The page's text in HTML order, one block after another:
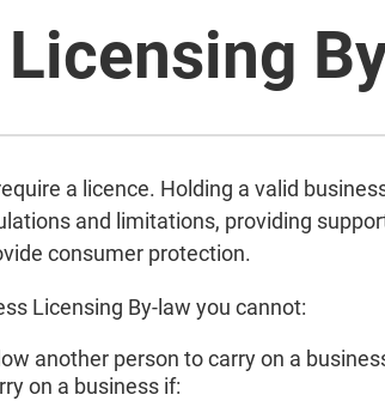
a licence. Holding a valid
and limitations, providing
consumer protection.
Licensing By-law you cannot:
another person to carry on a
on a business if: